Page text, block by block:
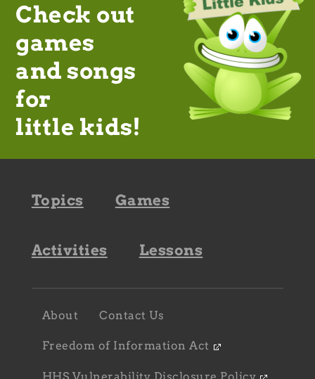
Check out
games
and songs
for
little kids!
Footer
navigation
Topics Games
Activities Lessons
Footer
sub
About Contact Us
Freedom of Information Act
HHS Vulnerability Disclosure Policy